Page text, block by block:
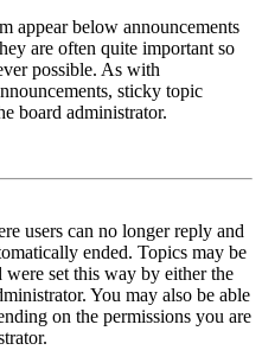
appear below announcements
are often quite important so
possible. As with
sticky topic
board administrator.
users can no longer reply and
ended. Topics may be
set this way by either the
You may also be able
on the permissions you are